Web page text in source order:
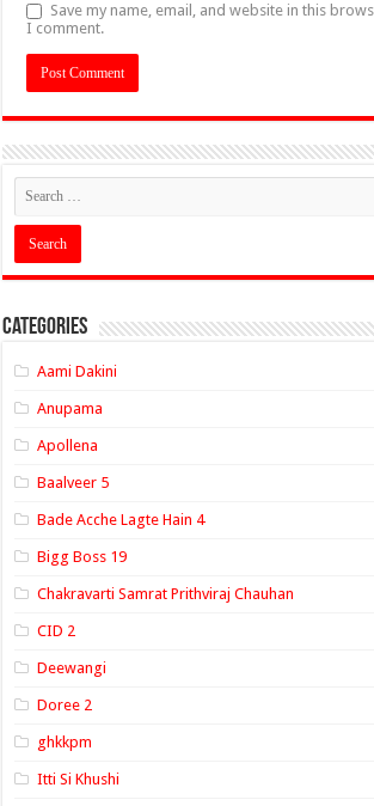
Save my name, email, and website in this
I comment.
Categories
Aami Dakini
Anupama
Apollena
Baalveer 5
Bade Acche Lagte Hain 4
Bigg Boss 19
Chakravarti Samrat Prithviraj Chauhan
CID 2
Deewangi
Doree 2
ghkkpm
Itti Si Khushi